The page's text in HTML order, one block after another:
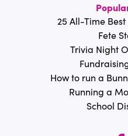
25 All-Time
Fete
Trivia Night
How to run a
Running a
School